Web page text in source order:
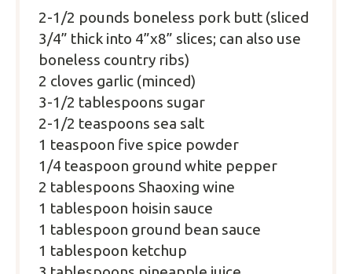
2-1/2 pounds boneless pork butt (sliced
3/4” thick into 4”x8” slices; can also use
boneless country ribs)
2 cloves garlic (minced)
3-1/2 tablespoons sugar
2-1/2 teaspoons sea salt
1 teaspoon five spice powder
1/4 teaspoon ground white pepper
2 tablespoons Shaoxing wine
1 tablespoon hoisin sauce
1 tablespoon ground bean sauce
1 tablespoon ketchup